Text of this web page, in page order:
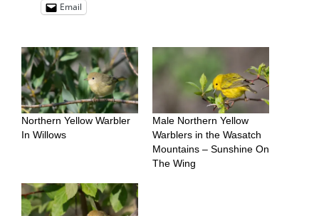
Email
Northern Yellow Warbler
In Willows
Male Northern Yellow
Warblers in the Wasatch
Mountains – Sunshine On
The Wing